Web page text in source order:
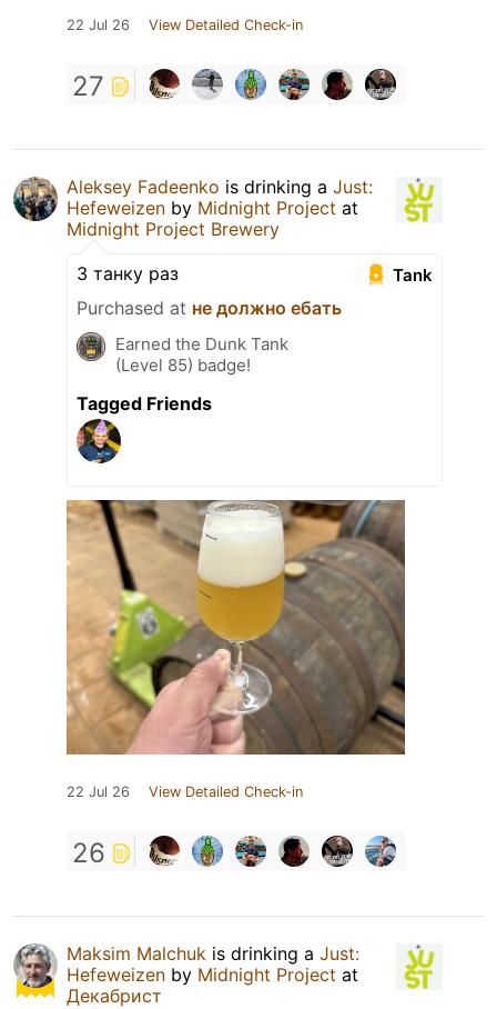
22 Jul 26 View Detailed Check-in
27
Aleksey Fadeenko is drinking a Just:
Hefeweizen by Midnight Project at
Midnight Project Brewery
Tank
З танку раз
Purchased at не должно ебать
Earned the Dunk Tank
(Level 85) badge!
Tagged Friends
22 Jul 26 View Detailed Check-in
26
Maksim Malchuk is drinking a Just:
Hefeweizen by Midnight Project at
Декабрист